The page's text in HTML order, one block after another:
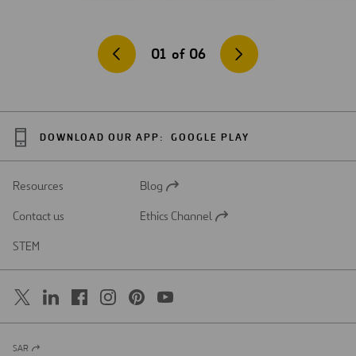
01 of 06
DOWNLOAD OUR APP: GOOGLE PLAY
Resources
Open
a
Blog
Contact us
Open
Ethics Channel
STEM
Open
SAR